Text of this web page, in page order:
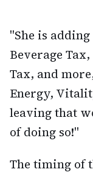
"She is
Beverage
Tax, and
Energy,
leaving that
of doing so!"
The timing of